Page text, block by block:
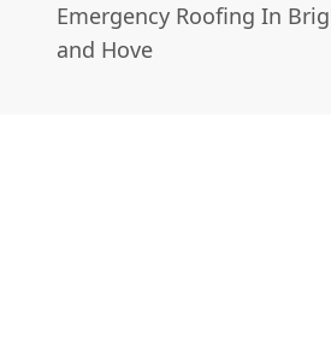
Emergency Roofing In
and Hove